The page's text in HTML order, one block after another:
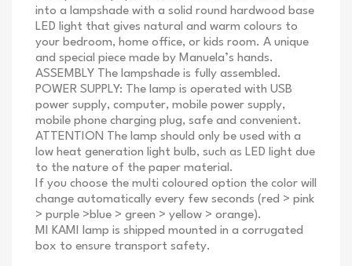
into a lampshade with a solid round hardwood base
LED light that gives natural and warm colours to
your bedroom, home office, or kids room. A unique
and special piece made by Manuela’s hands.
ASSEMBLY The lampshade is fully assembled.
POWER SUPPLY: The lamp is operated with USB
power supply, computer, mobile power supply,
mobile phone charging plug, safe and convenient.
ATTENTION The lamp should only be used with a
low heat generation light bulb, such as LED light due
to the nature of the paper material.
If you choose the multi coloured option the color will
change automatically every few seconds (red > pink
> purple >blue > green > yellow > orange).
MI KAMI lamp is shipped mounted in a corrugated
box to ensure transport safety.